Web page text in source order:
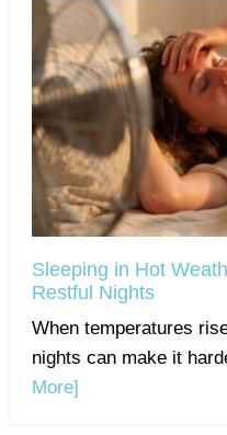
Sleeping in Hot
Restful Nights
When temperatures
nights can make it
More]